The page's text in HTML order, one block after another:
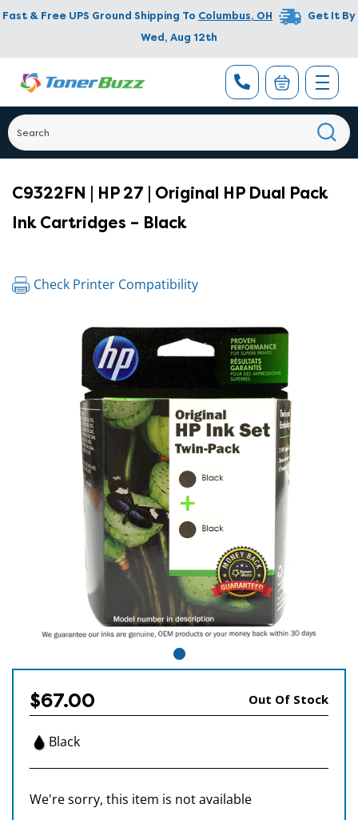
Fast & Free UPS Ground Shipping To Columbus, OH
Get It By
Wed, Aug 12th
C9322FN | HP 27 | Original HP Dual Pack
Ink Cartridges – Black
Check Printer Compatibility
$67.00 Out Of Stock
Black
We're sorry, this item is not available